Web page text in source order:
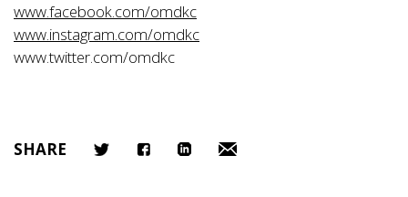
www.facebook.com/omdkc
www.instagram.com/omdkc
www.twitter.com/omdkc
SHARE